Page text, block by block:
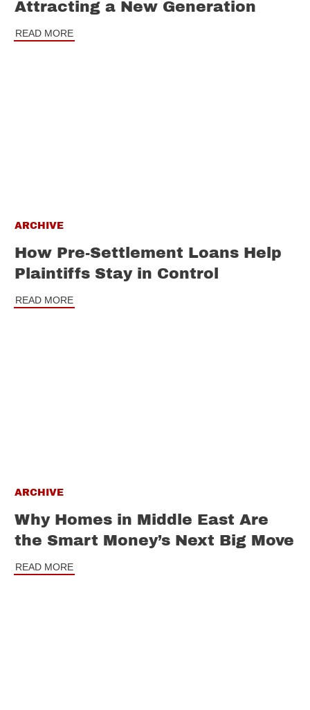
Attracting a New Generation
READ MORE
ARCHIVE
How Pre-Settlement Loans Help
Plaintiffs Stay in Control
READ MORE
ARCHIVE
Why Homes in Middle East Are
the Smart Money’s Next Big Move
READ MORE